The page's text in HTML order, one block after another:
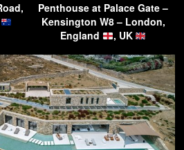
Penthouse at Palace Gate –
Kensington W8 – London,
England
, UK